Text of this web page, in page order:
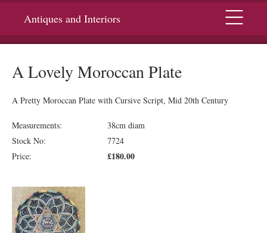
Antiques and Interiors Menu
A Lovely Moroccan Plate
A Pretty Moroccan Plate with Cursive Script, Mid 20th Century
Measurements:
38cm diam
Stock No:
7724
Price:
£180.00